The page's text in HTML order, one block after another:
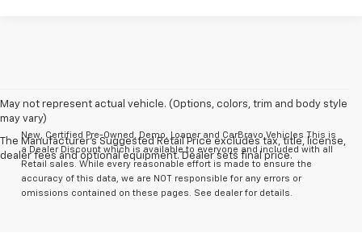
May not represent actual vehicle. (Options, colors, trim and body style
may vary)
The Manufacturer's Suggested Retail Price excludes tax, title, license,
dealer fees and optional equipment. Dealer sets final price.
New, Certified Pre-Owned, Demo, Loaner and CarBravo Vehicles This is
a Dealer Discount which is available to everyone and included with all
Retail sales. While every reasonable effort is made to ensure the
accuracy of this data, we are NOT responsible for any errors or
omissions contained on these pages. See dealer for details.